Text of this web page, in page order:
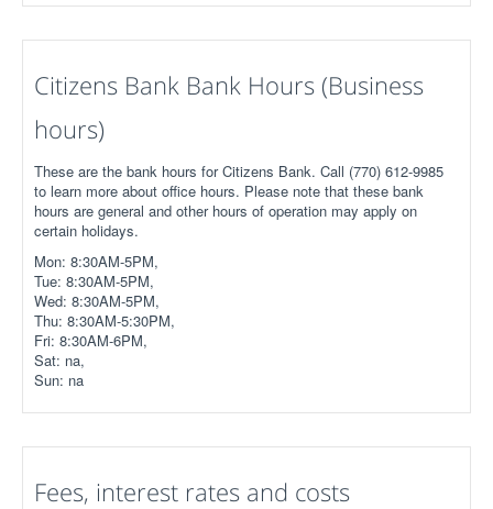
Citizens Bank Bank Hours (Business
hours)
These are the bank hours for Citizens Bank. Call (770) 612-9985
to learn more about office hours. Please note that these bank
hours are general and other hours of operation may apply on
certain holidays.
Mon: 8:30AM-5PM,
Tue: 8:30AM-5PM,
Wed: 8:30AM-5PM,
Thu: 8:30AM-5:30PM,
Fri: 8:30AM-6PM,
Sat: na,
Sun: na
Fees, interest rates and costs